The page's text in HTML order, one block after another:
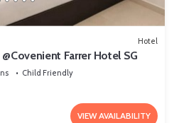
Hotel
Farrer Hotel SG​
Child Friendly
VIEW AVAILABILITY